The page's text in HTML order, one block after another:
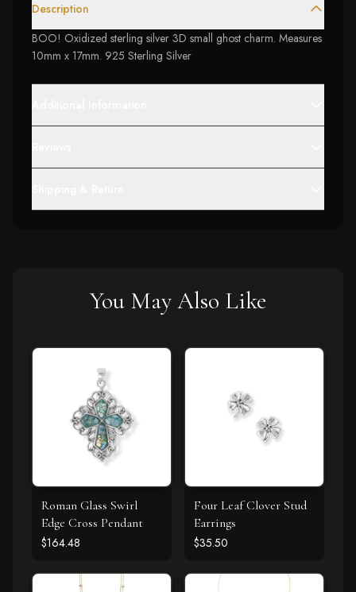
Description
BOO! Oxidized sterling silver 3D small ghost charm. Measures
10mm x 17mm. 925 Sterling Silver
You May Also Like
Roman Glass Swirl
Edge Cross Pendant
$164.48
Four Leaf Clover Stud
Earrings
$35.50